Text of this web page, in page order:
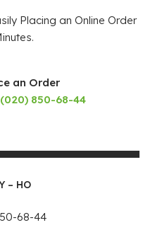
Placing an Online Order
an Order
850-68-44
– HO
68-44